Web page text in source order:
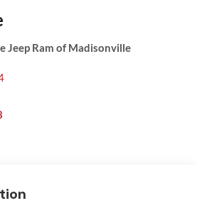
Jeep Ram of Madisonville